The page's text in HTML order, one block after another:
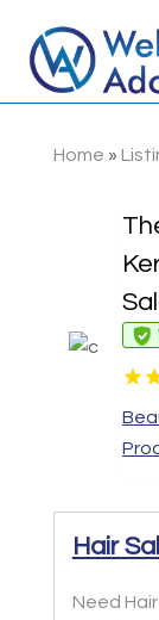
Home »
Hair
Need